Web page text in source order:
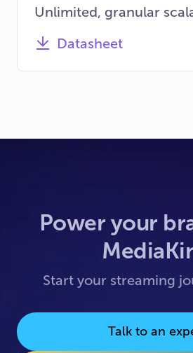
Unlimited, granular
Datasheet
Power your
Start your streaming
Talk to an